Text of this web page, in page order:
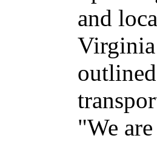
and
Virginia
"We